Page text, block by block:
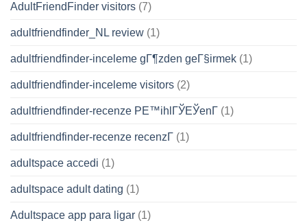
AdultFriendFinder visitors (7)
adultfriendfinder_NL review (1)
adultfriendfinder-inceleme gГ¶zden geГ§irmek (1)
adultfriendfinder-inceleme visitors (2)
adultfriendfinder-recenze PЕ™ihlГЎЕЎenГ­ (1)
adultfriendfinder-recenze recenzГ­ (1)
adultspace accedi (1)
adultspace adult dating (1)
Adultspace app para ligar (1)